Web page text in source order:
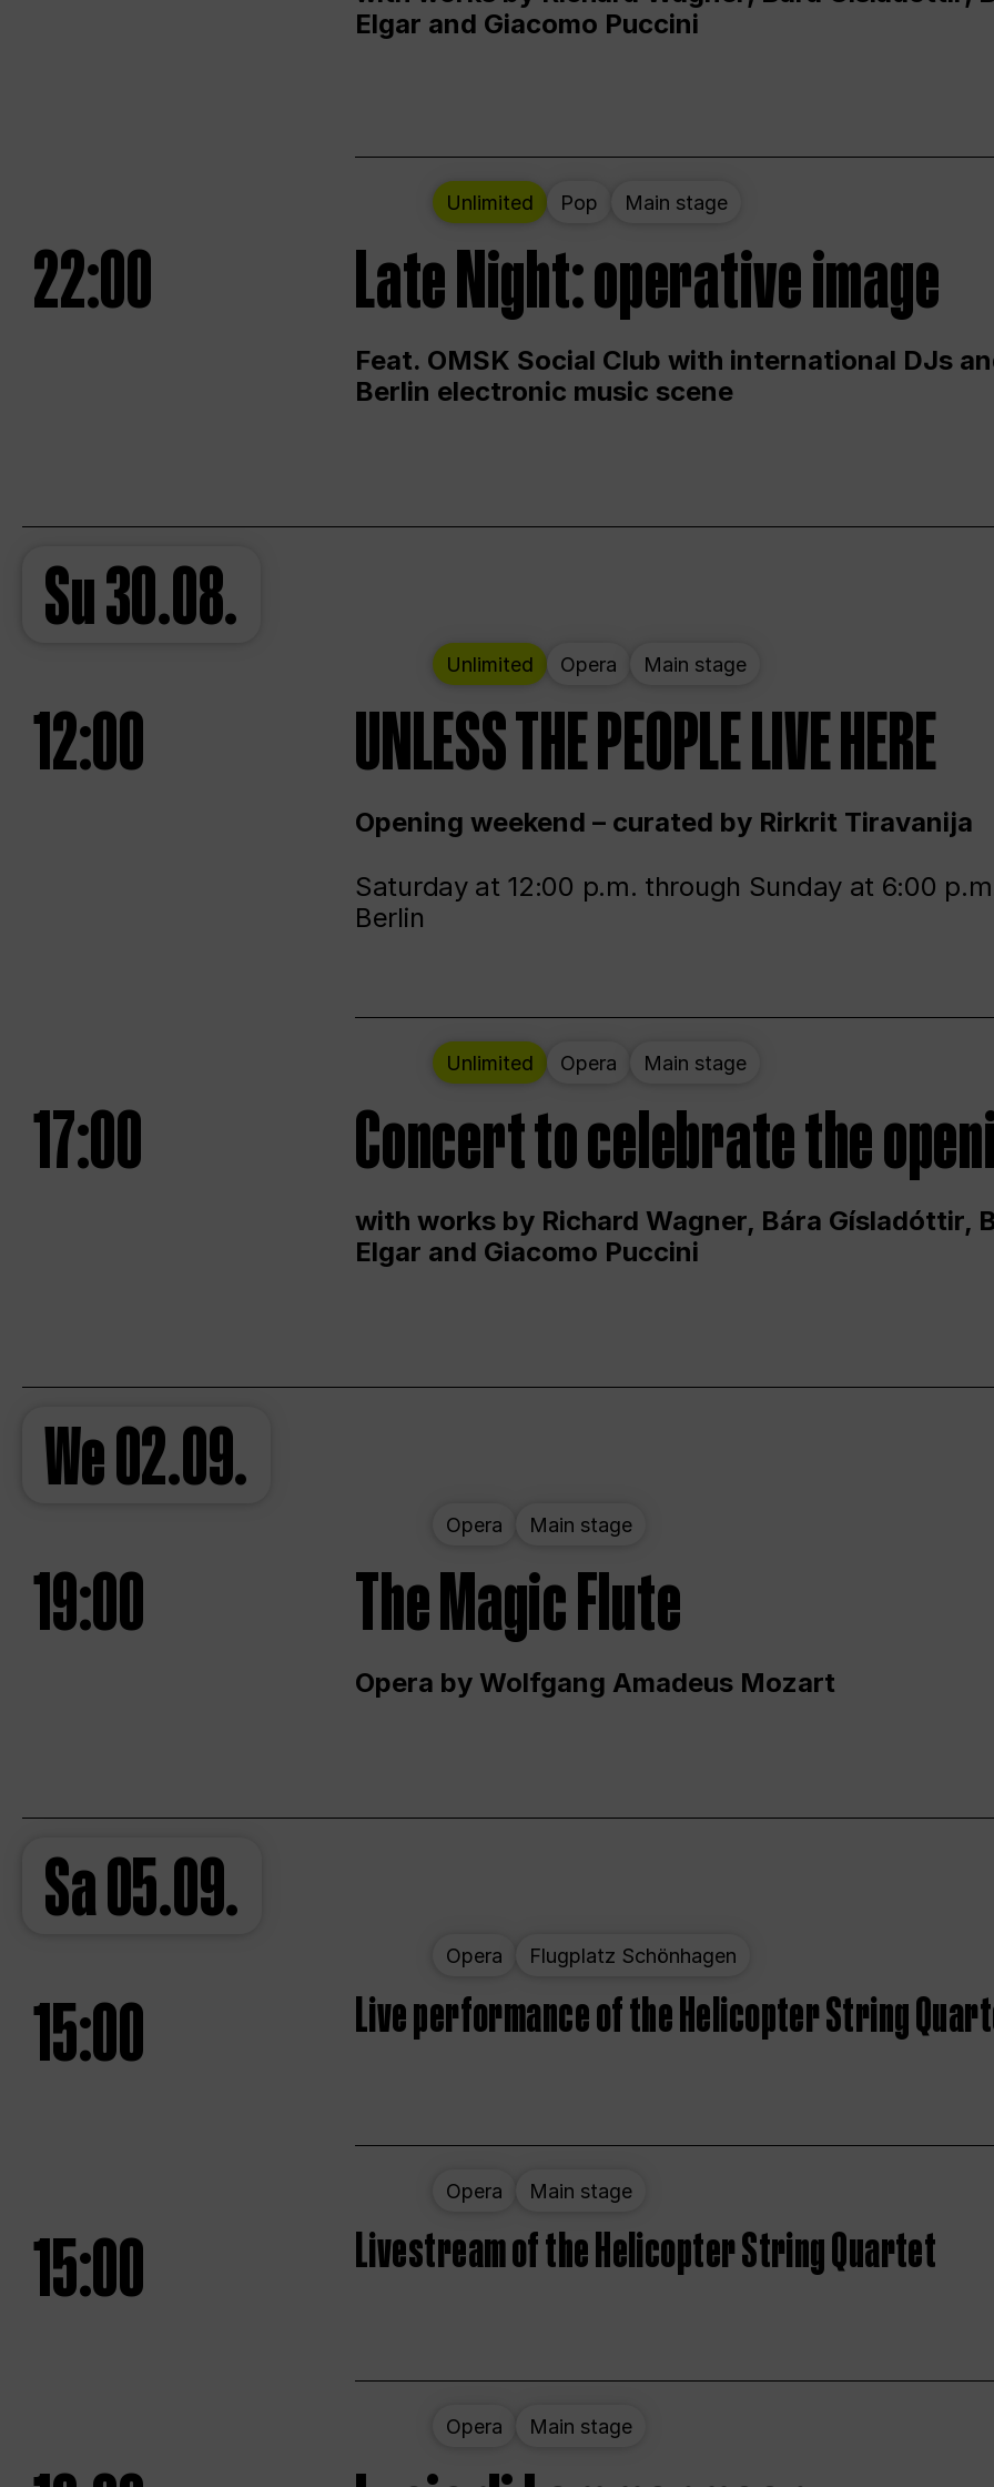
Elgar and Giacomo Puccini
Unlimited Pop Main stage
22:00 Late Night: operative image
Feat. OMSK Social Club with international DJs
Berlin electronic music scene
Su30.08.
Unlimited Opera Main stage
12:00 UNLESS THE PEOPLE LIVE HERE
Opening weekend – curated by Rirkrit Tiravanija
Saturday at 12:00 p.m. through Sunday at 6:00
Berlin
Unlimited Opera Main stage
17:00 Concert to celebrate the
with works by Richard Wagner, Bára Gísladóttir,
Elgar and Giacomo Puccini
We02.09.
Opera Main stage
19:00 The Magic Flute
Opera by Wolfgang Amadeus Mozart
Sa05.09.
Opera Flugplatz Schönhagen
15:00 Live performance of the Helicopter String
Opera Main stage
15:00 Livestream of the Helicopter String Quartet
Opera Main stage